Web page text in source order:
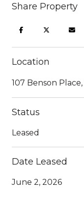
Share Property
Location
107 Benson
Status
Leased
Date Leased
June 2, 2026